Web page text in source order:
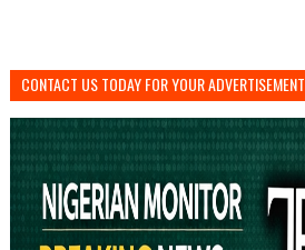
CONTACT US TODAY FOR YOUR ADVERTISEMENT